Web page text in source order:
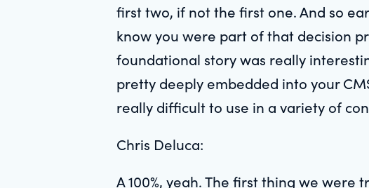
first two, if not the first one. And so
know you were part of that decision
foundational story was really
pretty deeply embedded into your
really difficult to use in a variety of
Chris Deluca:
A 100%, yeah. The first thing we